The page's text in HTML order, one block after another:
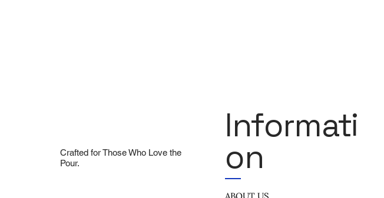
Crafted for Those Who Love the
Pour.
Informati
On